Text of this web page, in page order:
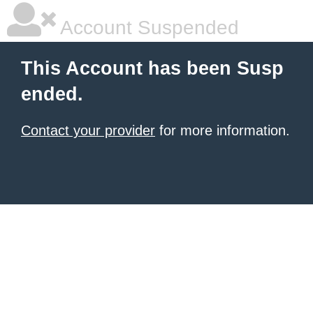
Account Suspended
This Account has been Susp
ended.
Contact your provider for more information.